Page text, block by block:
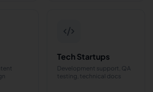
Tech Startups
Development support, QA
testing, technical docs